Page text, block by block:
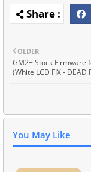
OLDER
GM2+ Stock Firmware
(White LCD FIX - DEAD
You May Like